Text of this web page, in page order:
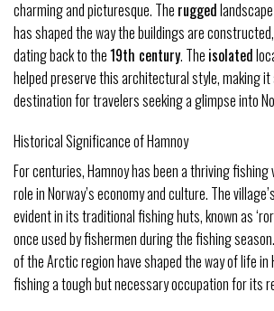
charming and picturesque. The rugged
has shaped the way the buildings are
dating back to the19th century. The isolated
helped preserve this architectural style, making it
destination for travelers seeking a glimpse into
Historical Significance of Hamnoy
For centuries, Hamnoy has been a thriving fishing
role in Norway’s economy and culture. The village’s
evident in its traditional fishing huts, known as
once used by fishermen during the fishing
of the Arctic region have shaped the way of life in
fishing a tough but necessary occupation for its